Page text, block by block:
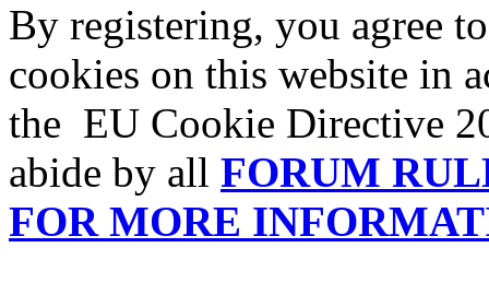
By registering, you agree
cookies on this website in
the EU Cookie Directive
abide by all FORUM
FOR MORE